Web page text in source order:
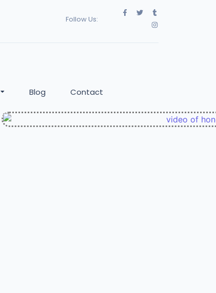
Follow Us:
Blog Contact